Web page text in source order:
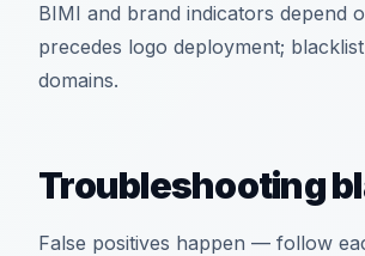
BIMI and brand indicators depend
precedes logo deployment;
domains.
Troubleshooting
False positives happen — follow